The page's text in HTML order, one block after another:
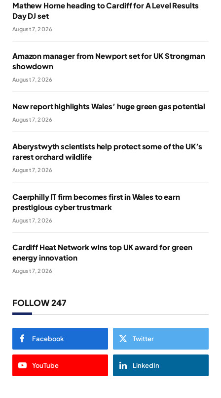
Mathew Horne heading to Cardiff for A Level Results
Day DJ set
August 7, 2026
Amazon manager from Newport set for UK Strongman
showdown
August 7, 2026
New report highlights Wales’ huge green gas potential
August 7, 2026
Aberystwyth scientists help protect some of the UK’s
rarest orchard wildlife
August 7, 2026
Caerphilly IT firm becomes first in Wales to earn
prestigious cyber trustmark
August 7, 2026
Cardiff Heat Network wins top UK award for green
energy innovation
August 7, 2026
FOLLOW 247
Facebook Twitter
YouTube LinkedIn